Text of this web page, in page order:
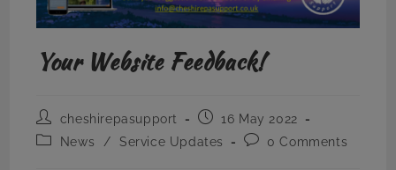
Your Website Feedback!
Post
author:
cheshirepasupport
Post
published:
16 May 2022
PostNews / Service Updates
Post0 Comments